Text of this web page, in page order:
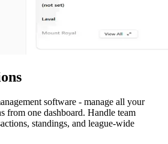
software - manage all your
from one dashboard. Handle team
standings, and league-wide